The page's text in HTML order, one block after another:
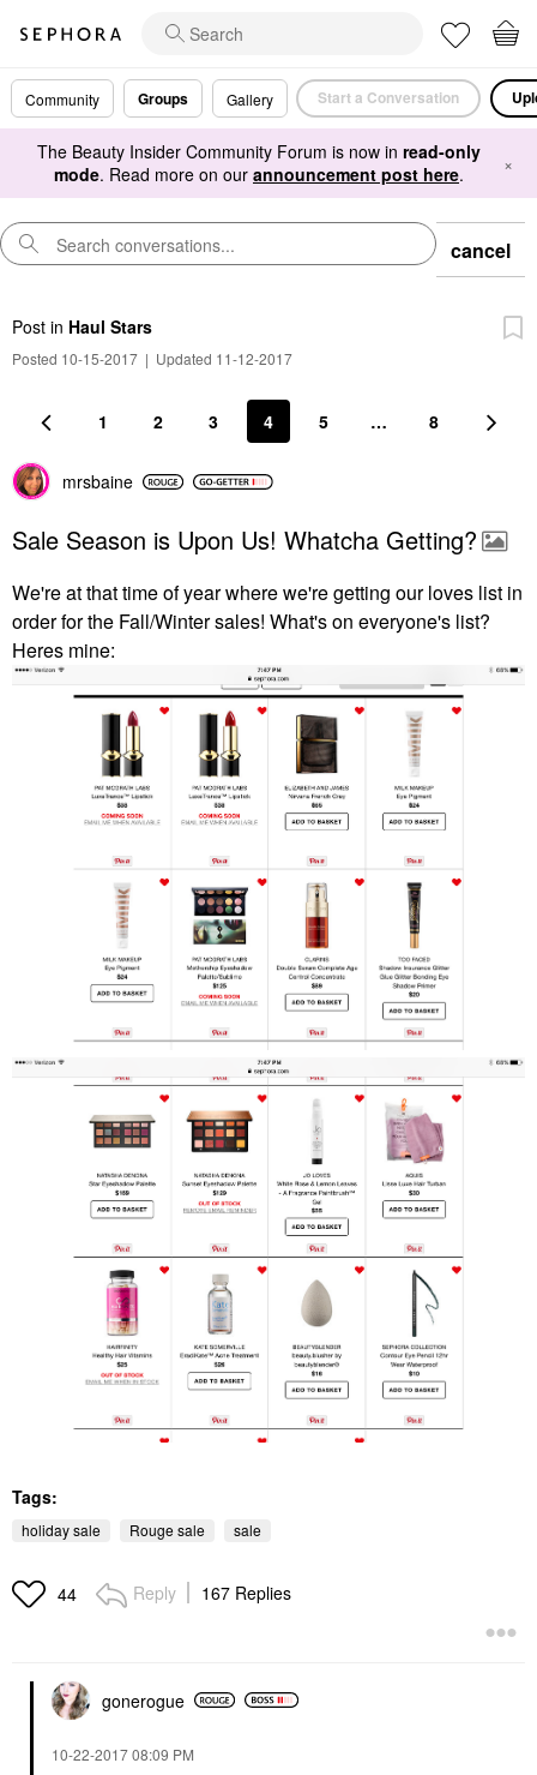
Community Groups Gallery Start a Conversation
The Beauty Insider Community Forum is now in read-only
mode. Read more on our announcement post here. ×
cancel
Post in Haul Stars
Posted 10-15-2017 | Updated 11-12-2017
1 2 3 4 5 … 8
mrsbaine
Sale Season is Upon Us! Whatcha Getting?
We're at that time of year where we're getting our loves list in
order for the Fall/Winter sales! What's on everyone's list?
Heres mine:
Tags:
holiday sale Rouge sale sale
44 Reply 167 Replies
gonerogue
‎10-22-201708:09 PM